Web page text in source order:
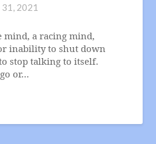
31, 2021
mind, a racing mind,
inability to shut down
stop talking to itself.
or…